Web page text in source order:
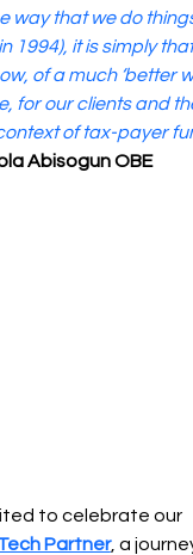
way that we do
1994), it is simply
of a much ‘better
for our clients and
of tax-payer
Abisogun OBE
to celebrate our
Partner, a